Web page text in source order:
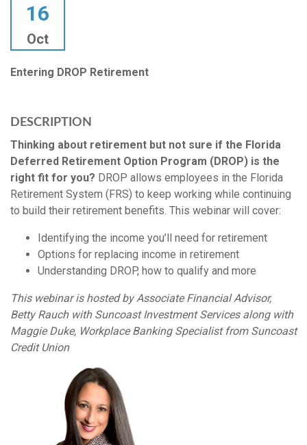
16
Oct
Entering DROP Retirement
DESCRIPTION
Thinking about retirement but not sure if the Florida
Deferred Retirement Option Program (DROP) is the
right fit for you? DROP allows employees in the Florida
Retirement System (FRS) to keep working while continuing
to build their retirement benefits. This webinar will cover:
Identifying the income you’ll need for retirement
Options for replacing income in retirement
Understanding DROP, how to qualify and more
This webinar is hosted by Associate Financial Advisor,
Betty Rauch with Suncoast Investment Services along with
Maggie Duke, Workplace Banking Specialist from Suncoast
Credit Union